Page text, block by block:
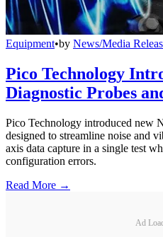
Equipment•by News/Media
Pico Technology
Diagnostic Probes
Pico Technology introduced new
designed to streamline noise and
axis data capture in a single test
configuration errors.
Read More →
Ad